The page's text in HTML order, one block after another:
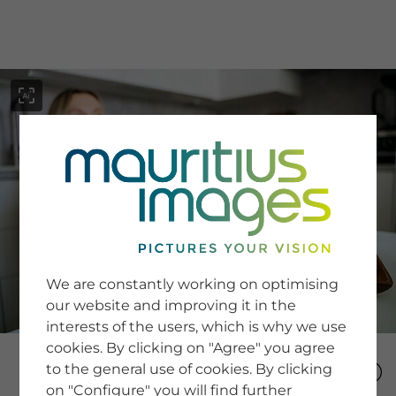
SERVICE
Newsletter SignUp
Tips & Tricks
Buying images
Blog
COMPANY
We are constantly working on optimising
our website and improving it in the
interests of the users, which is why we use
cookies. By clicking on "Agree" you agree
to the general use of cookies. By clicking
on "Configure" you will find further